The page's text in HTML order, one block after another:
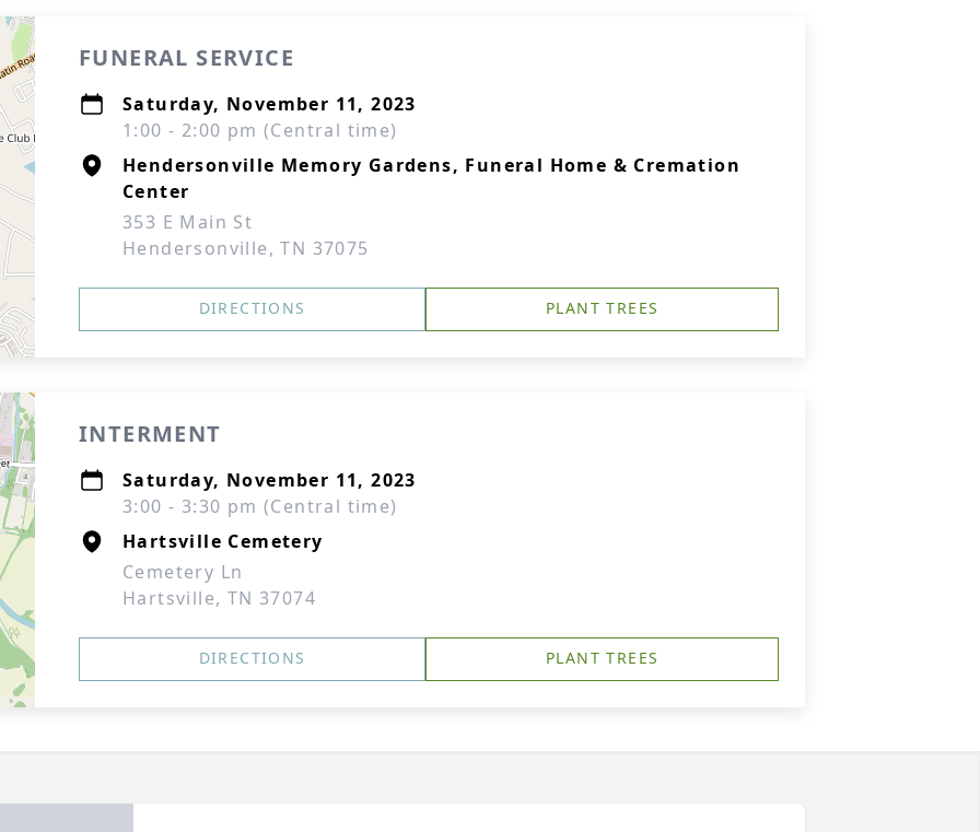
FUNERAL SERVICE
Saturday, November 11, 2023
1:00 - 2:00 pm (Central time)
Hendersonville Memory Gardens, Funeral Home & Cremation
Center
353 E Main St
Hendersonville, TN 37075
DIRECTIONS PLANT TREES
INTERMENT
Saturday, November 11, 2023
3:00 - 3:30 pm (Central time)
Hartsville Cemetery
Cemetery Ln
Hartsville, TN 37074
DIRECTIONS PLANT TREES